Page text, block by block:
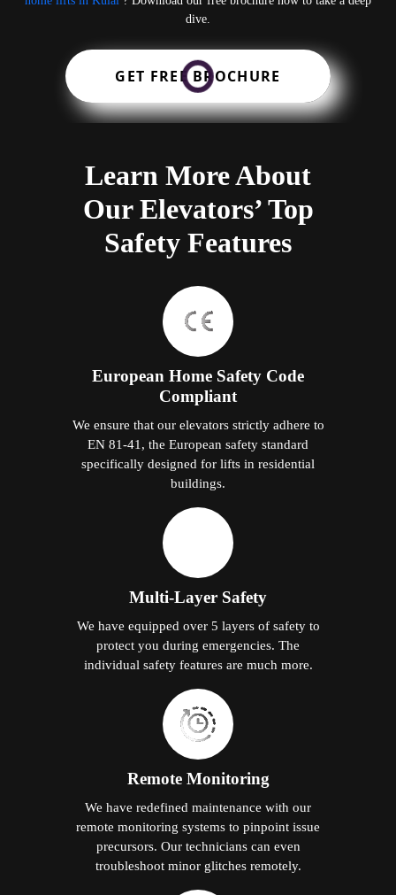
dive.
GET FREE BROCHURE
Learn More About
Our Elevators’ Top
Safety Features
European Home Safety Code
Compliant
We ensure that our elevators strictly adhere to
EN 81-41, the European safety standard
specifically designed for lifts in residential
buildings.
Multi-Layer Safety
We have equipped over 5 layers of safety to
protect you during emergencies. The
individual safety features are much more.
Remote Monitoring
We have redefined maintenance with our
remote monitoring systems to pinpoint issue
precursors. Our technicians can even
troubleshoot minor glitches remotely.